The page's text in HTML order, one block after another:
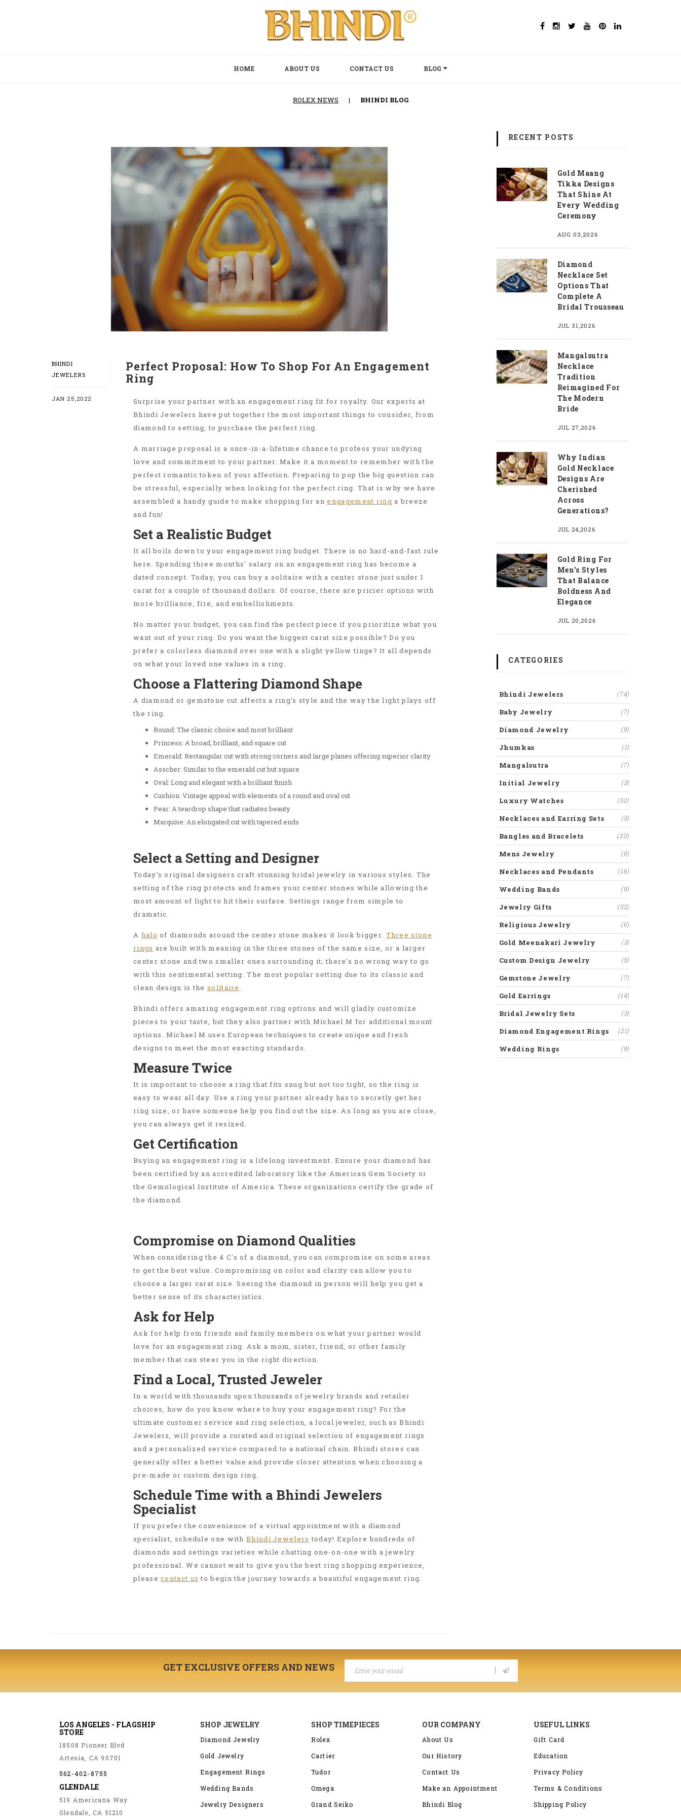
HOME ABOUT US CONTACT US BLOG
ROLEX NEWS | BHINDI BLOG
BHINDI
JEWELERS
JAN 25,2022
Perfect Proposal: How To Shop For An Engagement
Ring
Surprise your partner with an engagement ring fit for royalty. Our experts at
Bhindi Jewelers have put together the most important things to consider, from
diamond to setting, to purchase the perfect ring.
A marriage proposal is a once-in-a-lifetime chance to profess your undying
love and commitment to your partner. Make it a moment to remember with the
perfect romantic token of your affection. Preparing to pop the big question can
be stressful, especially when looking for the perfect ring. That is why we have
assembled a handy guide to make shopping for anengagement ring a breeze
and fun!
Set a Realistic Budget
It all boils down to your engagement ring budget. There is no hard-and-fast rule
here. Spending three months' salary on an engagement ring has become a
dated concept. Today, you can buy a solitaire with a center stone just under 1
carat for a couple of thousand dollars. Of course, there are pricier options with
more brilliance, fire, and embellishments.
No matter your budget, you can find the perfect piece if you prioritize what you
want out of your ring. Do you want the biggest carat size possible? Do you
prefer a colorless diamond over one with a slight yellow tinge? It all depends
on what your loved one values in a ring.
Choose a Flattering Diamond Shape
A diamond or gemstone cut affects a ring's style and the way the light plays off
the ring.
Round: The classic choice and most brilliant
Princess: A broad, brilliant, and square cut
Emerald: Rectangular cut with strong corners and large planes offering superior clarity
Asscher: Similar to the emerald cut but square
Oval: Long and elegant with a brilliant finish
Cushion: Vintage appeal with elements of a round and oval cut
Pear: A teardrop shape that radiates beauty
Marquise: An elongated cut with tapered ends
Select a Setting and Designer
Today's original designers craft stunning bridal jewelry in various styles. The
setting of the ring protects and frames your center stones while allowing the
most amount of light to hit their surface. Settings range from simple to
dramatic.
A halo of diamonds around the center stone makes it look bigger. Three stone
rings are built with meaning in the three stones of the same size, or a larger
center stone and two smaller ones surrounding it; there's no wrong way to go
with this sentimental setting. The most popular setting due to its classic and
clean design is thesolitaire
Bhindi offers amazing engagement ring options and will gladly customize
pieces to your taste, but they also partner with Michael M for additional mount
options. Michael M uses European techniques to create unique and fresh
designs to meet the most exacting standards.
Measure Twice
It is important to choose a ring that fits snug but not too tight, so the ring is
easy to wear all day. Use a ring your partner already has to secretly get her
ring size, or have someone help you find out the size. As long as you are close,
you can always get it resized.
Get Certification
Buying an engagement ring is a lifelong investment. Ensure your diamond has
been certified by an accredited laboratory like the American Gem Society or
the Gemological Institute of America. These organizations certify the grade of
the diamond.
Compromise on Diamond Qualities
When considering the 4 C's of a diamond, you can compromise on some areas
to get the best value. Compromising on color and clarity can allow you to
choose a larger carat size. Seeing the diamond in person will help you get a
better sense of its characteristics.
Ask for Help
Ask for help from friends and family members on what your partner would
love for an engagement ring. Ask a mom, sister, friend, or other family
member that can steer you in the right direction.
Find a Local, Trusted Jeweler
In a world with thousands upon thousands of jewelry brands and retailer
choices, how do you know where to buy your engagement ring? For the
ultimate customer service and ring selection, a local jeweler, such as Bhindi
Jewelers, will provide a curated and original selection of engagement rings
and a personalized service compared to a national chain. Bhindi stores can
generally offer a better value and provide closer attention when choosing a
pre-made or custom design ring.
Schedule Time with a Bhindi Jewelers
Specialist
If you prefer the convenience of a virtual appointment with a diamond
specialist, schedule one withBhindi Jewelers today! Explore hundreds of
diamonds and settings varieties while chatting one-on-one with a jewelry
professional. We cannot wait to give you the best ring shopping experience,
pleasecontact us to begin the journey towards a beautiful engagement ring.
RECENT POSTS
Gold Maang
Tikka Designs
That Shine At
Every Wedding
Ceremony
AUG 03,2026
Diamond
Necklace Set
Options That
Complete A
Bridal Trousseau
JUL 31,2026
Mangalsutra
Necklace
Tradition
Reimagined For
The Modern
Bride
JUL 27,2026
Why Indian
Gold Necklace
Designs Are
Cherished
Across
Generations?
JUL 24,2026
Gold Ring For
Men's Styles
That Balance
Boldness And
Elegance
JUL 20,2026
CATEGORIES
Bhindi Jewelers (74)
Baby Jewelry (7)
Diamond Jewelry (9)
Jhumkas (1)
Mangalsutra (7)
Initial Jewelry (3)
Luxury Watches (52)
Necklaces and Earring Sets (5)
Bangles and Bracelets (20)
Mens Jewelry (9)
Necklaces and Pendants (16)
Wedding Bands (9)
Jewelry Gifts (32)
Religious Jewelry (6)
Gold Meenakari Jewelry (3)
Custom Design Jewelry (5)
Gemstone Jewelry (7)
Gold Earrings (14)
Bridal Jewelry Sets (3)
Diamond Engagement Rings (21)
Wedding Rings (9)
GET EXCLUSIVE OFFERS AND NEWS
LOS ANGELES - FLAGSHIP
STORE
18508 Pioneer Blvd
Artesia, CA 90701
562-402-8755
GLENDALE
519 Americana Way
Glendale, CA 91210
SHOP JEWELRY
Diamond Jewelry
Gold Jewelry
Engagement Rings
Wedding Bands
Jewelry Designers
SHOP TIMEPIECES
Rolex
Cartier
Tudor
Omega
Grand Seiko
OUR COMPANY
About Us
Our History
Contact Us
Make an Appointment
Bhindi Blog
USEFUL LINKS
Gift Card
Education
Privacy Policy
Terms & Conditions
Shipping Policy